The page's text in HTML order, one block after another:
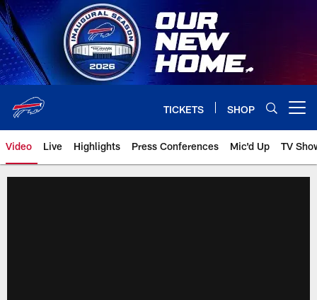
Skip
to
main
content
TICKETS SHOP
Video Live Highlights Press Conferences Mic'd Up TV